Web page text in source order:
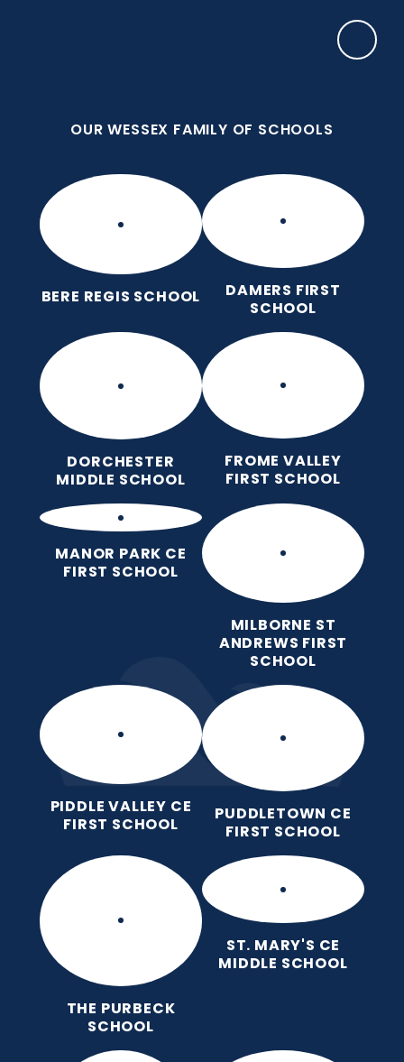
OUR WESSEX FAMILY OF SCHOOLS
BERE REGIS SCHOOL
DAMERS FIRST
SCHOOL
DORCHESTER
MIDDLE SCHOOL
FROME VALLEY
FIRST SCHOOL
MANOR PARK CE
FIRST SCHOOL
MILBORNE ST
ANDREWS FIRST
SCHOOL
PIDDLE VALLEY CE
FIRST SCHOOL
PUDDLETOWN CE
FIRST SCHOOL
THE PURBECK
SCHOOL
ST. MARY'S CE
MIDDLE SCHOOL